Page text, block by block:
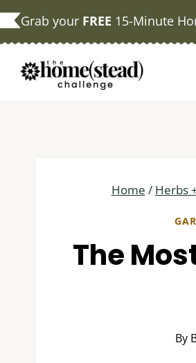
Skip
content
Grab your FREE 15-Minute
Home / Herbs
The
By